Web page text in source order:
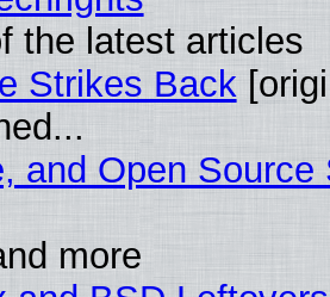
the latest articles
Strikes Back
and Open
more